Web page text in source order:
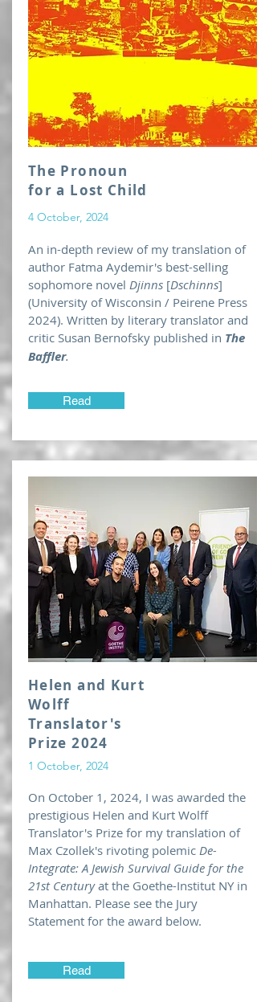
The Pronoun
for a Lost Child
4 October, 2024
An in-depth review of my translation of
author Fatma Aydemir's best-selling
sophomore novel Djinns [Dschinns]
(University of Wisconsin / Peirene Press
2024). Written by literary translator and
critic Susan Bernofsky published in The
Baffler.
Read
Helen and Kurt
Wolff
Translator's
Prize 2024
1 October, 2024
On October 1, 2024, I was awarded the
prestigious Helen and Kurt Wolff
Translator's Prize for my translation of
Max Czollek's rivoting polemic De-
Integrate: A Jewish Survival Guide for the
21st Centuryat the Goethe-Institut NY in
Manhattan. Please see the Jury
Statement for the award below.
Read